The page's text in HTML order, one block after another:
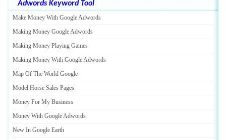
Adwords Keyword Tool
Make Money With Google Adwords
Making Money Google Adwords
Making Money Playing Games
Making Money With Google Adwords
Map Of The World Google
Model Horse Sales Pages
Money For My Business
Money With Google Adwords
New In Google Earth